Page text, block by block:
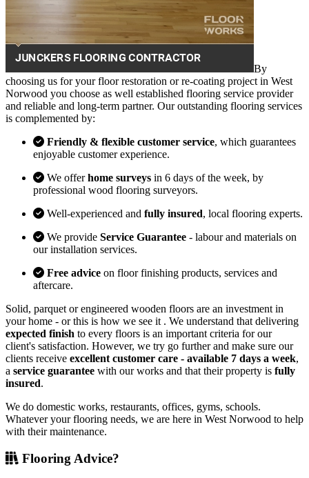
By
choosing us for your floor restoration or re-coating project in West
Norwood you choose as well established flooring service provider
and reliable and long-term partner. Our outstanding flooring services
is complemented by:
Friendly & flexible customer service, which guarantees
enjoyable customer experience.
We offerhome surveys in 6 days of the week, by
professional wood flooring surveyors.
Well-experienced and fully insured, local flooring experts.
We provide Service Guarantee - labour and materials on
our installation services.
Free advice on floor finishing products, services and
aftercare.
Solid, parquet or engineered wooden floors are an investment in
your home - or this is how we see it . We understand that delivering
expected finish to every floors is an important criteria for our
client's satisfaction. However, we try go further and make sure our
clients receive excellent customer care - available 7 days a week,
a service guarantee with our works and that their property is fully
insured.
We do domestic works, restaurants, offices, gyms, schools.
Whatever your flooring needs, we are here in West Norwood to help
with their maintenance.
Flooring Advice?